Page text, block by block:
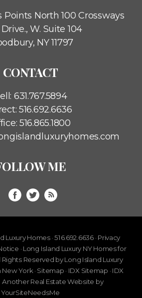
Points North 100 Crossways
W. Suite 104
NY 11797
CONTACT
631.767.5894
516.692.6636
516.865.1800
ME
Luxury Homes · 516.692.6636 · Privacy
· Long Island Luxury NY Homes for
Rights Reserved by Long Island Luxury
York · Sitemap · IDX Sitemap · IDX
AnotherReal Estate Website by
YourSiteNeedsMe